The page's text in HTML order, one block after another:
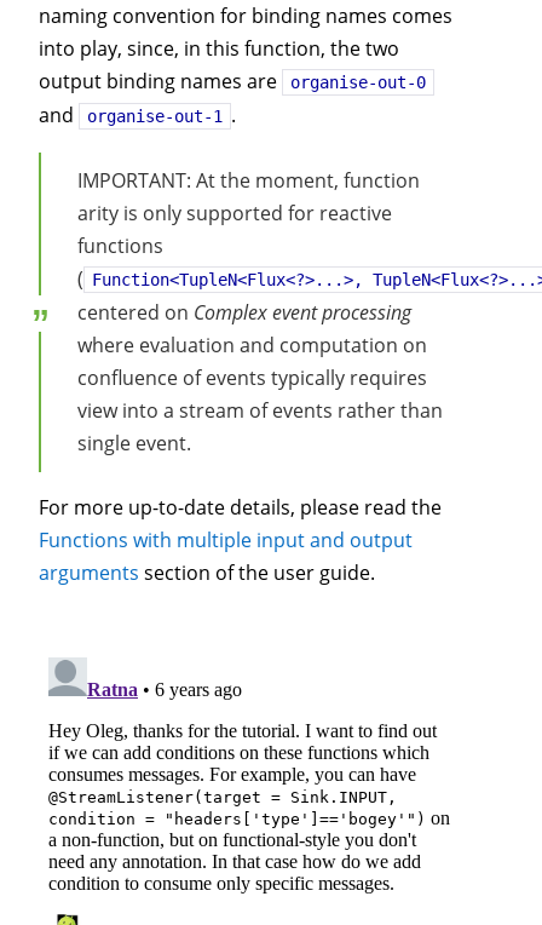
naming convention for binding names comes
into play, since, in this function, the two
output binding names are
organise-out-0
and organise-out-1 .
IMPORTANT: At the moment, function
arity is only supported for reactive
functions
( Function<TupleN<Flux<?>...>,
centered on Complex event processing
where evaluation and computation on
confluence of events typically requires
view into a stream of events rather than
single event.
For more up-to-date details, please read the
Functions with multiple input and output
arguments section of the user guide.